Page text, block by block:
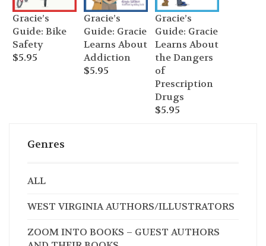
Gracie’s
Guide: Bike
Safety
$5.95
Gracie’s
Guide: Gracie
Learns About
Addiction
$5.95
Gracie’s
Guide: Gracie
Learns About
the Dangers
of
Prescription
Drugs
$5.95
Genres
ALL
WEST VIRGINIA AUTHORS/ILLUSTRATORS
ZOOM INTO BOOKS – GUEST AUTHORS